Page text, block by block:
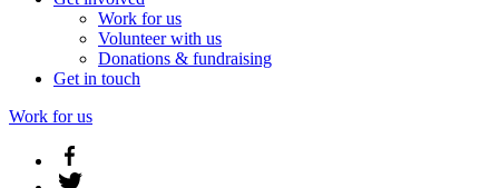
Work for us
Volunteer with us
Donations & fundraising
Get in touch
Work for us